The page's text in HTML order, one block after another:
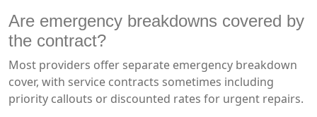
Are emergency breakdowns covered by
the contract?
Most providers offer separate emergency breakdown
cover, with service contracts sometimes including
priority callouts or discounted rates for urgent repairs.